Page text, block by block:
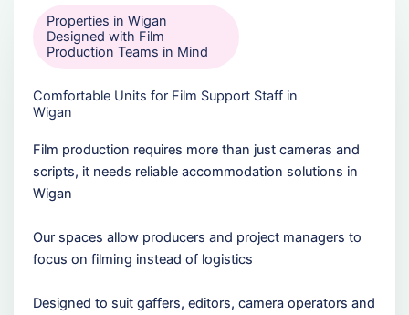
Properties in Wigan
Designed with Film
Production Teams in Mind
Comfortable Units for Film Support Staff in
Wigan
Film production requires more than just cameras and
scripts, it needs reliable accommodation solutions in
Wigan
Our spaces allow producers and project managers to
focus on filming instead of logistics
Designed to suit gaffers, editors, camera operators and